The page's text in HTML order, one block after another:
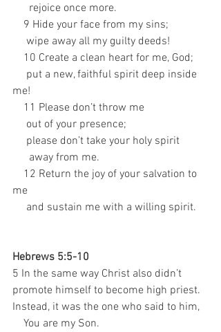
rejoice once more.
9 Hide your face from my sins;
wipe away all my guilty deeds!
10 Create a clean heart for me, God;
put a new, faithful spirit deep inside
me!
11 Please don’t throw me
out of your presence;
please don’t take your holy spirit
away from me.
12 Return the joy of your salvation to
me
and sustain me with a willing spirit.
Hebrews 5:5-10
5 In the same way Christ also didn’t
promote himself to become high priest.
Instead, it was the one who said to him,
You are my Son.